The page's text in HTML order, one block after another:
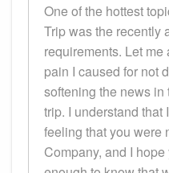
One of the hottest
Trip was the recently
requirements. Let
pain I caused for not
softening the news in
trip. I understand that
feeling that you were
Company, and I